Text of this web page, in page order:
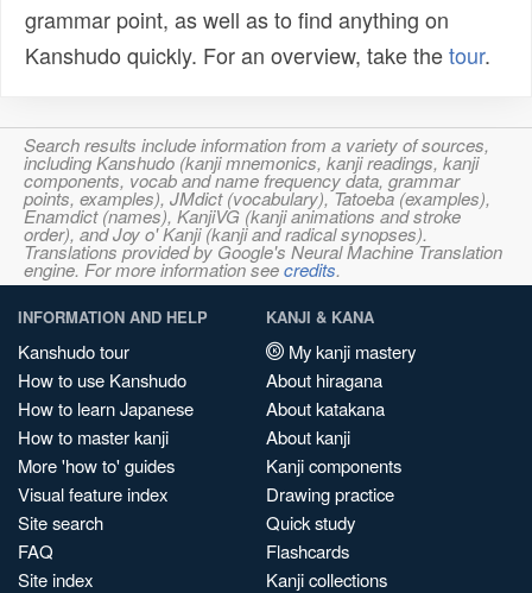
grammar point, as well as to find anything on
Kanshudo quickly. For an overview, take thetour.
Search results include information from a variety of sources,
including Kanshudo (kanji mnemonics, kanji readings, kanji
components, vocab and name frequency data, grammar
points, examples), JMdict (vocabulary), Tatoeba (examples),
Enamdict (names), KanjiVG (kanji animations and stroke
order), and Joy o' Kanji (kanji and radical synopses).
Translations provided by Google's Neural Machine Translation
engine. For more information seecredits.
INFORMATION AND HELP
Kanshudo tour
How to use Kanshudo
How to learn Japanese
How to master kanji
More 'how to' guides
Visual feature index
Site search
FAQ
Site index
KANJI & KANA
My kanji mastery
About hiragana
About katakana
About kanji
Kanji components
Drawing practice
Quick study
Flashcards
Kanji collections